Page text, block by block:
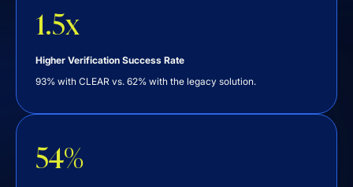
1.5x
Higher Verification Success Rate
93% with CLEAR vs. 62% with the legacy solution.
54%